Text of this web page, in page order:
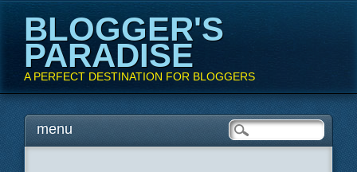
BLOGGER'S
PARADISE
A PERFECT DESTINATION FOR BLOGGERS
Main menu
Skipmenu